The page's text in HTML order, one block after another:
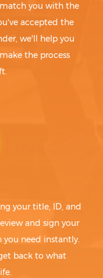
match you with the
accepted the
we'll help you
the process
your title, ID, and
and sign your
need instantly.
back to what